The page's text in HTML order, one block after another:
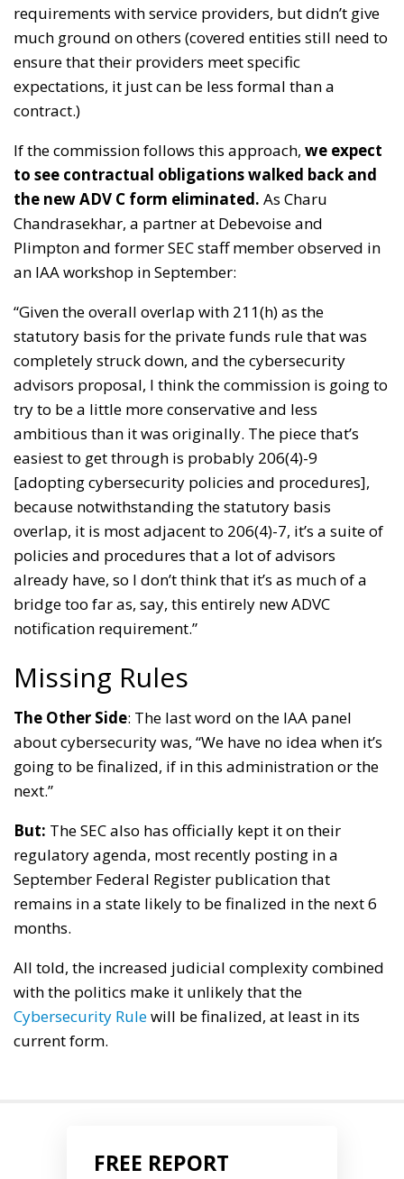
requirements with service providers, but didn’t give
much ground on others (covered entities still need to
ensure that their providers meet specific
expectations, it just can be less formal than a
contract.)
If the commission follows this approach, we expect
to see contractual obligations walked back and
the new ADV C form eliminated. As Charu
Chandrasekhar, a partner at Debevoise and
Plimpton and former SEC staff member observed in
an IAA workshop in September:
“Given the overall overlap with 211(h) as the
statutory basis for the private funds rule that was
completely struck down, and the cybersecurity
advisors proposal, I think the commission is going to
try to be a little more conservative and less
ambitious than it was originally. The piece that’s
easiest to get through is probably 206(4)-9
[adopting cybersecurity policies and procedures],
because notwithstanding the statutory basis
overlap, it is most adjacent to 206(4)-7, it’s a suite of
policies and procedures that a lot of advisors
already have, so I don’t think that it’s as much of a
bridge too far as, say, this entirely new ADVC
notification requirement.”
Missing Rules
The Other Side: The last word on the IAA panel
about cybersecurity was, “We have no idea when it’s
going to be finalized, if in this administration or the
next.”
But: The SEC also has officially kept it on their
regulatory agenda, most recently posting in a
September Federal Register publication that
remains in a state likely to be finalized in the next 6
months.
All told, the increased judicial complexity combined
with the politics make it unlikely that the
Cybersecurity Rulewill be finalized, at least in its
current form.
FREE REPORT